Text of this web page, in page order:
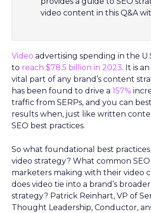
video content in this Q&A
Video advertising spending in the
to reach $78.5 billion in 2023. It is
vital part of any brand’s content
has been found to drive a 157%
traffic from SERPs, and you can
results when, just like written
SEO best practices.
So what foundational best
video strategy? What common SEO
marketers making with their video
does video tie into a brand’s broader
strategy? Patrick Reinhart, VP of
Thought Leadership, Conductor,